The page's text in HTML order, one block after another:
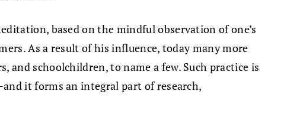
based on the mindful observation of one’s
As a result of his influence, today many more
and schoolchildren, to name a few. Such practice is
it forms an integral part of research,